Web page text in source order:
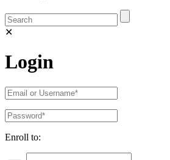
✕
Login
Enroll to: